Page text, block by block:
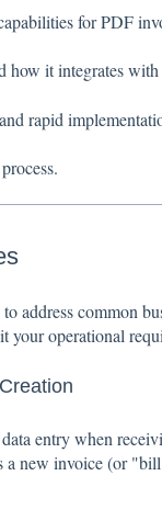
for PDF
it integrates with
rapid
address common
your operational
entry when
a new invoice (or